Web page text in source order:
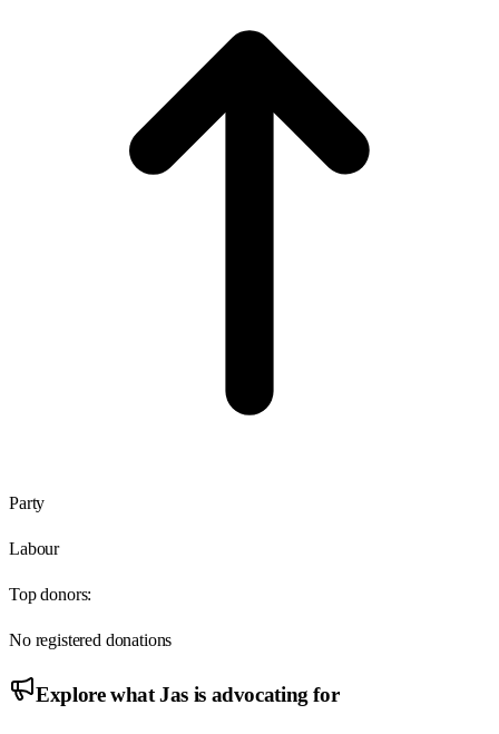
Party
Labour
Top donors:
No registered donations
Explore whatJas is advocating for